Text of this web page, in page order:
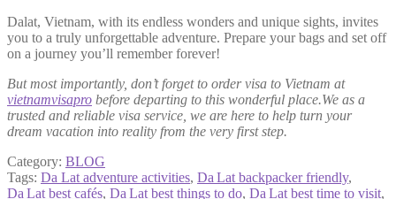
Dalat, Vietnam, with its endless wonders and unique sights, invites
you to a truly unforgettable adventure. Prepare your bags and set off
on a journey you’ll remember forever!
But most importantly, don’t forget to order visa to Vietnam at
vietnamvisapro before departing to this wonderful place.We as a
trusted and reliable visa service, we are here to help turn your
dream vacation into reality from the very first step.
Category: BLOG
Tags: Da Lat adventure activities, Da Lat backpacker friendly,
Da Lat best cafés, Da Lat best things to do, Da Lat best time to visit,